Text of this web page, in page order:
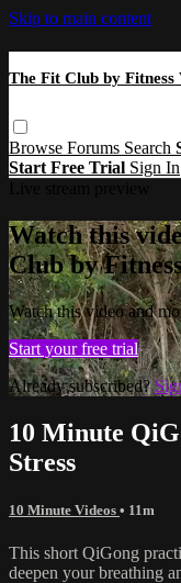
Skip to main content
The Fit Club by
Browse Forums Search
Start Free Trial Sign In
Watch this
Club by
Watch this video and
Start your free trial
Already subscribed?
10 Minute
Stress
10 Minute Videos • 11m
This short QiGong
deepen your breathing